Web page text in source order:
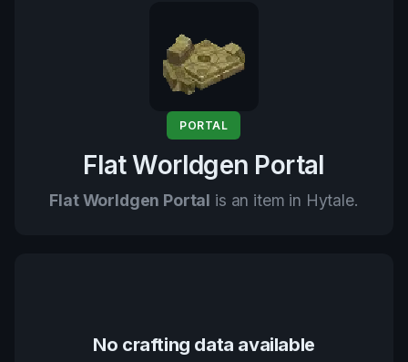
PORTAL
Flat Worldgen Portal
Flat Worldgen Portal is an item in Hytale.
No crafting data available